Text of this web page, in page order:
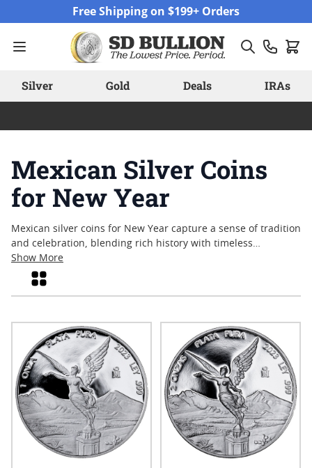
Free Shipping on $199+ Orders
Silver Gold Deals IRAs
Mexican Silver Coins
for New Year
Mexican silver coins for New Year capture a sense of tradition
and celebration, blending rich history with timeless
craftsmanship. As the calendar turns, many collectors and
enthusiasts look to these coins for their distinctive artistry
and cultural significance. Struck in fine silver and often
of heritage. Whether you’re exploring new additions or simply
enjoying the unique designs, these coins offer a meaningful
way to mark the start of another year.
Show More
Grid